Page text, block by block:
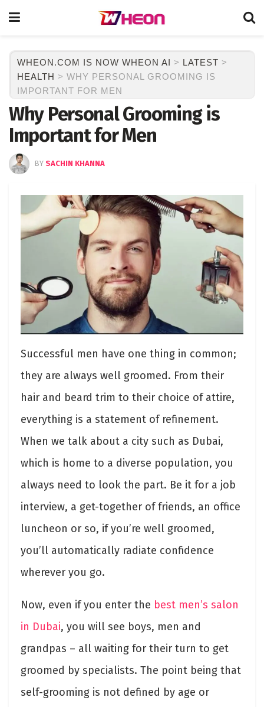
WHEON.COM IS NOW WHEON AI > LATEST >
HEALTH > WHY PERSONAL GROOMING IS
IMPORTANT FOR MEN
Why Personal Grooming is
Important for Men
BY SACHIN KHANNA
Successful men have one thing in common;
they are always well groomed. From their
hair and beard trim to their choice of attire,
everything is a statement of refinement.
When we talk about a city such as Dubai,
which is home to a diverse population, you
always need to look the part. Be it for a job
interview, a get-together of friends, an office
luncheon or so, if you’re well groomed,
you’ll automatically radiate confidence
wherever you go.
Now, even if you enter the best men’s salon
in Dubai, you will see boys, men and
grandpas – all waiting for their turn to get
groomed by specialists. The point being that
self-grooming is not defined by age or